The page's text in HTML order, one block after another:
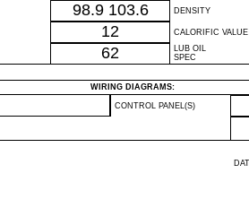
98.9 103.6 DENSITY
12 CALORIFIC VALUE
62
LUB OIL
SPEC
WIRING DIAGRAMS:
CONTROL PANEL(S)